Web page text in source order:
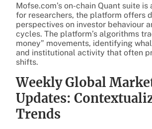
Mofse.com’s on-chain Quant suite is
for researchers, the platform offers
perspectives on investor behaviour
cycles. The platform’s algorithms
money” movements, identifying
and institutional activity that often
shifts.
Weekly Global
Updates:
Trends